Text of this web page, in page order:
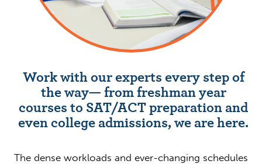
Work with our experts every step of
the way— from freshman year
courses to SAT/ACT preparation and
even college admissions, we are here.
The dense workloads and ever-changing schedules